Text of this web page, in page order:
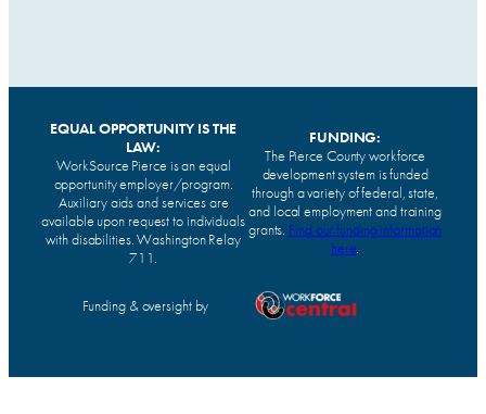
EQUAL OPPORTUNITY IS THE
LAW:
WorkSource Pierce is an equal
opportunity employer/program.
Auxiliary aids and services are
available upon request to individuals
with disabilities. Washington Relay
711.
FUNDING:
The Pierce County workforce
development system is funded
through a variety of federal, state,
and local employment and training
grants. Find our funding information
here.
Funding & oversight by